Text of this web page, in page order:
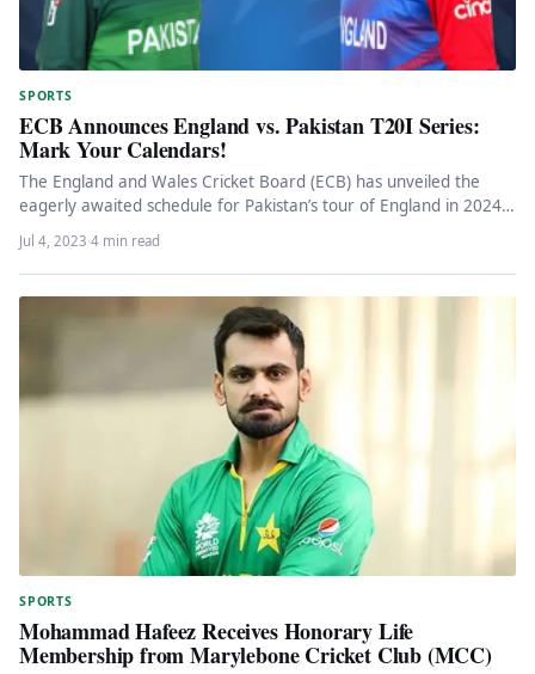
SPORTS
ECB Announces England vs. Pakistan T20I Series:
Mark Your Calendars!
The England and Wales Cricket Board (ECB) has unveiled the
eagerly awaited schedule for Pakistan’s tour of England in 2024.
Jul 4, 2023·4 min read
SPORTS
Mohammad Hafeez Receives Honorary Life
Membership from Marylebone Cricket Club (MCC)